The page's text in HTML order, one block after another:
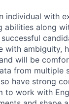
individual with
abilities along
with ambiguity,
will be
from multiple
have strong
to work with